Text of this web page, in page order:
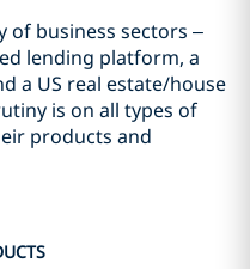
of business sectors –
lending platform, a
a US real estate/house
is on all types of
products and